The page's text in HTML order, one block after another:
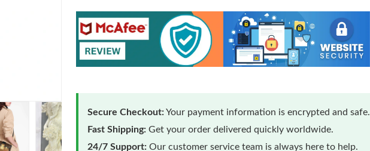
Secure Checkout:Your payment information is encrypted and safe.
Fast Shipping: Get your order delivered quickly worldwide.
24/7 Support: Our customer service team is always here to help.